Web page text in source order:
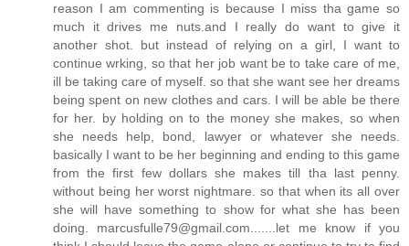
reason I am commenting is because I miss tha game so
much it drives me nuts.and I really do want to give it
another shot. but instead of relying on a girl, I want to
continue wrking, so that her job want be to take care of me,
ill be taking care of myself. so that she want see her dreams
being spent on new clothes and cars. I will be able be there
for her. by holding on to the money she makes, so when
she needs help, bond, lawyer or whatever she needs.
basically I want to be her beginning and ending to this game
from the first few dollars she makes till tha last penny.
without being her worst nightmare. so that when its all over
she will have something to show for what she has been
doing. marcusfulle79@gmail.com.......let me know if you